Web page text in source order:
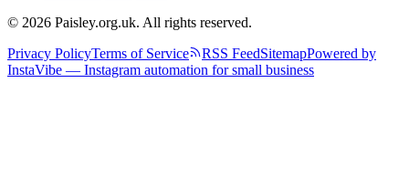
© 2026 Paisley.org.uk. All rights reserved.
Privacy PolicyTerms of Service RSS FeedSitemapPowered by
InstaVibe — Instagram automation for small business